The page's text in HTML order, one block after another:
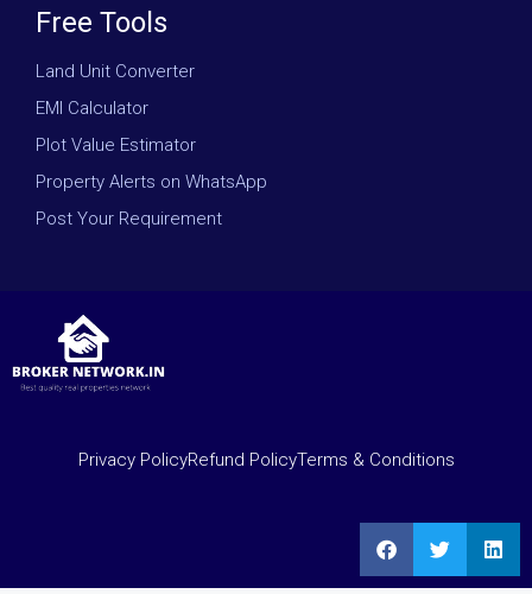
Free Tools
Land Unit Converter
EMI Calculator
Plot Value Estimator
Property Alerts on WhatsApp
Post Your Requirement
Privacy PolicyRefund PolicyTerms & Conditions